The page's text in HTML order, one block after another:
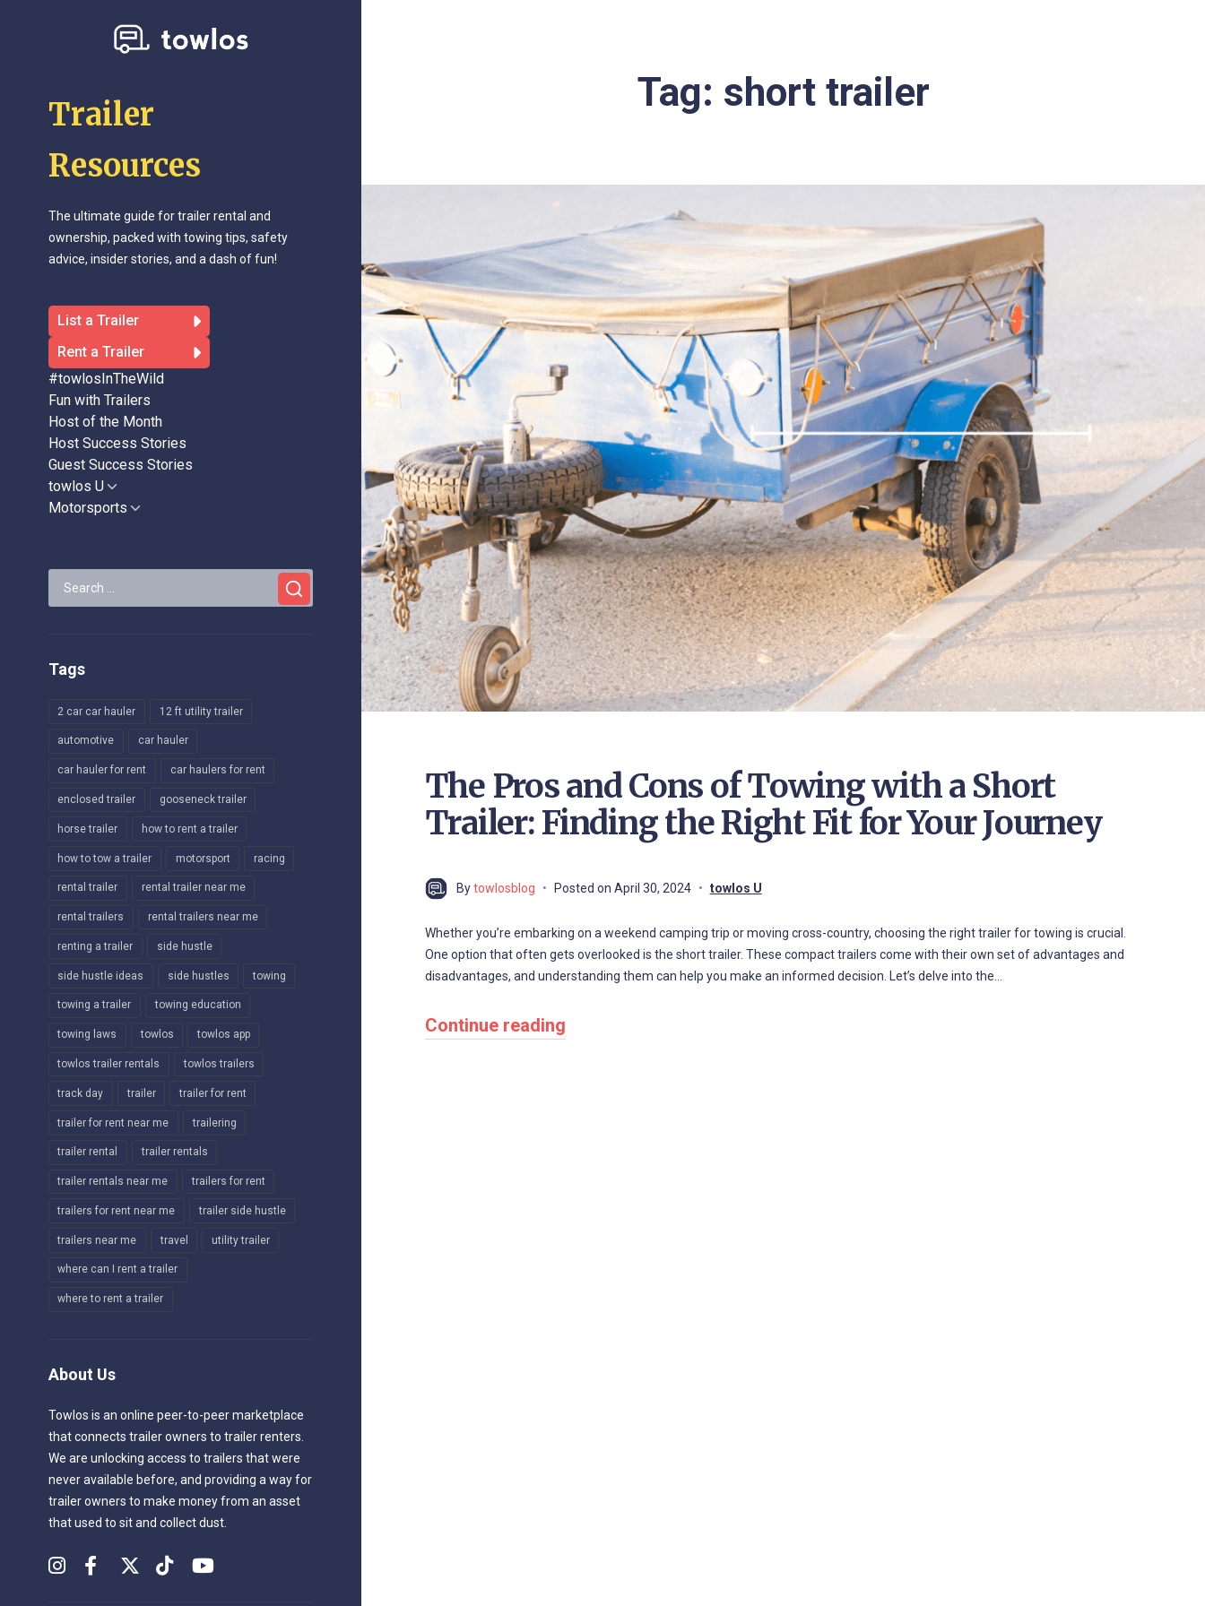
Trailer
Resources
The ultimate guide for trailer rental and
ownership, packed with towing tips, safety
advice, insider stories, and a dash of fun!
List a Trailer
Rent a Trailer
#towlosInTheWild
Fun with Trailers
Host of the Month
Host Success Stories
Guest Success Stories
towlos UShow
sub
MotorsportsShow
Search
for:
Tags
2 car car hauler 12 ft utility trailer
automotive car hauler
car hauler for rent car haulers for rent
enclosed trailer gooseneck trailer
horse trailer how to rent a trailer
how to tow a trailer motorsport racing
rental trailer rental trailer near me
rental trailers rental trailers near me
renting a trailer side hustle
side hustle ideas side hustles towing
towing a trailer towing education
towing laws towlos towlos app
towlos trailer rentals towlos trailers
track day trailer trailer for rent
trailer for rent near me trailering
trailer rental trailer rentals
trailer rentals near me trailers for rent
trailers for rent near me trailer side hustle
trailers near me travel utility trailer
where can I rent a trailer
where to rent a trailer
About Us
Towlos is an online peer-to-peer marketplace
that connects trailer owners to trailer renters.
We are unlocking access to trailers that were
never available before, and providing a way for
trailer owners to make money from an asset
that used to sit and collect dust.
Tag: short trailer
The Pros and Cons of Towing with a Short
Trailer: Finding the Right Fit for Your Journey
Bytowlosblog Posted on April 30, 2024 towlos U
Whether you’re embarking on a weekend camping trip or moving cross-country, choosing the right trailer for towing is crucial.
One option that often gets overlooked is the short trailer. These compact trailers come with their own set of advantages and
disadvantages, and understanding them can help you make an informed decision. Let’s delve into the…
Continue reading